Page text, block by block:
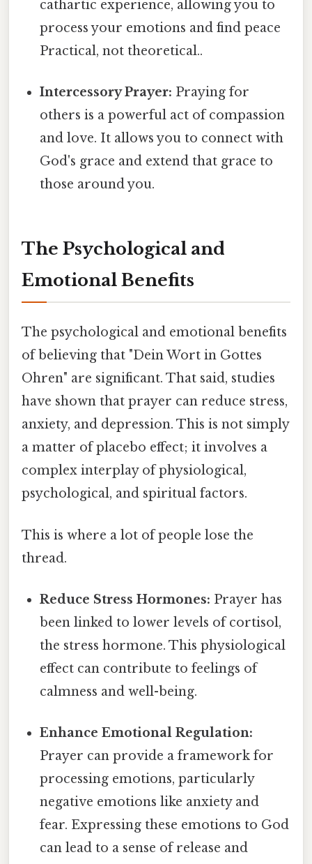
cathartic experience, allowing you to
process your emotions and find peace
Practical, not theoretical..
Intercessory Prayer: Praying for
others is a powerful act of compassion
and love. It allows you to connect with
God's grace and extend that grace to
those around you.
The Psychological and
Emotional Benefits
The psychological and emotional benefits
of believing that "Dein Wort in Gottes
Ohren" are significant. That said, studies
have shown that prayer can reduce stress,
anxiety, and depression. This is not simply
a matter of placebo effect; it involves a
complex interplay of physiological,
psychological, and spiritual factors.
This is where a lot of people lose the
thread.
Reduce Stress Hormones: Prayer has
been linked to lower levels of cortisol,
the stress hormone. This physiological
effect can contribute to feelings of
calmness and well-being.
Enhance Emotional Regulation:
Prayer can provide a framework for
processing emotions, particularly
negative emotions like anxiety and
fear. Expressing these emotions to God
can lead to a sense of release and